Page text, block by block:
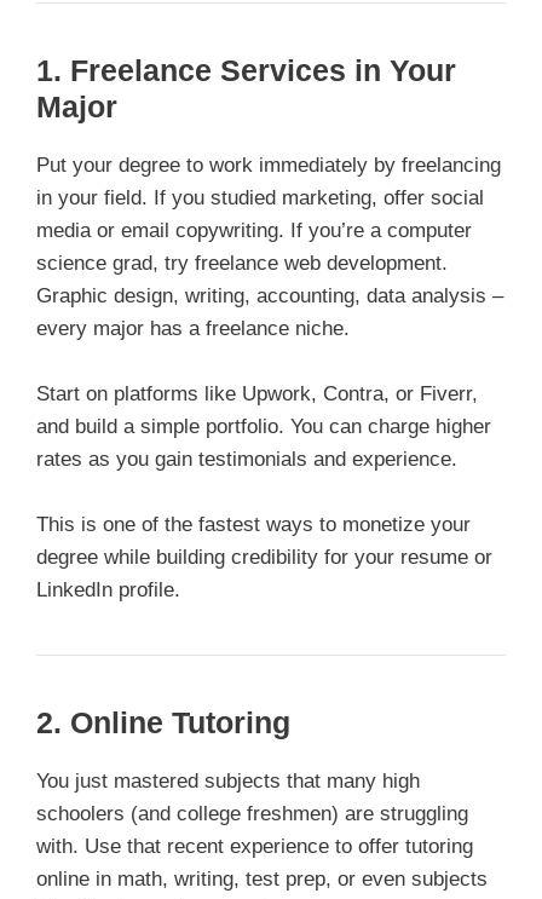
1. Freelance Services in Your
Major
Put your degree to work immediately by freelancing
in your field. If you studied marketing, offer social
media or email copywriting. If you’re a computer
science grad, try freelance web development.
Graphic design, writing, accounting, data analysis –
every major has a freelance niche.
Start on platforms like Upwork, Contra, or Fiverr,
and build a simple portfolio. You can charge higher
rates as you gain testimonials and experience.
This is one of the fastest ways to monetize your
degree while building credibility for your resume or
LinkedIn profile.
2. Online Tutoring
You just mastered subjects that many high
schoolers (and college freshmen) are struggling
with. Use that recent experience to offer tutoring
online in math, writing, test prep, or even subjects